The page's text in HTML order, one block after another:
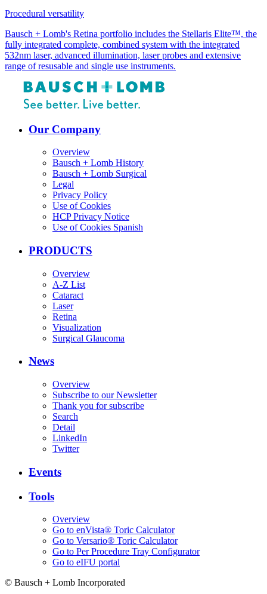
Procedural versatility
Bausch + Lomb's Retina portfolio includes the Stellaris Elite™, the
fully integrated complete, combined system with the integrated
532nm laser, advanced illumination, laser probes and extensive
range of resusable and single use instruments.
Our Company
Overview
Bausch + Lomb History
Bausch + Lomb Surgical
Legal
Privacy Policy
Use of Cookies
HCP Privacy Notice
Use of Cookies Spanish
PRODUCTS
Overview
A-Z List
Cataract
Laser
Retina
Visualization
Surgical Glaucoma
News
Overview
Subscribe to our Newsletter
Thank you for subscribe
Search
Detail
LinkedIn
Twitter
Events
Tools
Overview
Go to enVista® Toric Calculator
Go to Versario® Toric Calculator
Go to Per Procedure Tray Configurator
Go to eIFU portal
© Bausch + Lomb Incorporated